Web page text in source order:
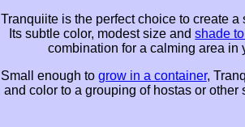
Tranquiite is the perfect choice to create a
Its subtle color, modest size andshade
combination for a calming area in
Small enough to grow in a container,
and color to a grouping of hostas or other